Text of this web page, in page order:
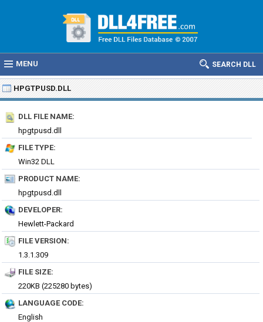
MENU SEARCH DLL
HPGTPUSD.DLL
DLL FILE NAME:
hpgtpusd.dll
FILE TYPE:
Win32 DLL
PRODUCT NAME:
hpgtpusd.dll
DEVELOPER:
Hewlett-Packard
FILE VERSION:
1.3.1.309
FILE SIZE:
220KB (225280 bytes)
LANGUAGE CODE:
English